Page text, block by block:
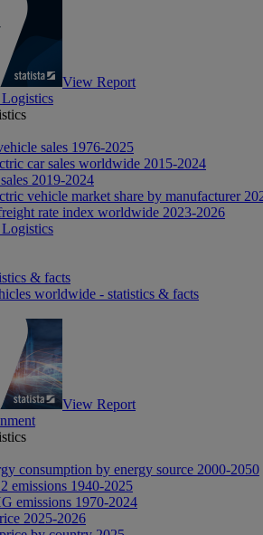
View Report
sales 1976-2025
car sales worldwide 2015-2024
2019-2024
vehicle market share by manufacturer
rate index worldwide 2023-2026
& facts
worldwide - statistics & facts
View Report
consumption by energy source 2000-2050
emissions 1940-2025
emissions 1970-2024
2025-2026